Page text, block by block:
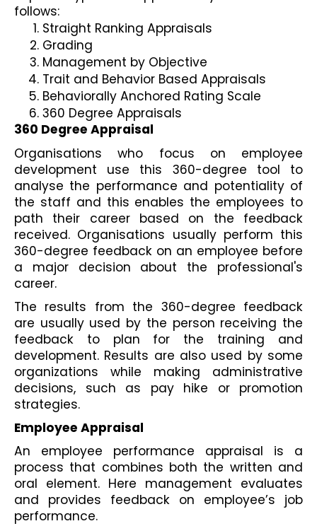
follows:
Straight Ranking Appraisals
Grading
Management by Objective
Trait and Behavior Based Appraisals
Behaviorally Anchored Rating Scale
360 Degree Appraisals
360 Degree Appraisal
Organisations who focus on employee
development use this 360-degree tool to
analyse the performance and potentiality of
the staff and this enables the employees to
path their career based on the feedback
received. Organisations usually perform this
360-degree feedback on an employee before
a major decision about the professional's
career.
The results from the 360-degree feedback
are usually used by the person receiving the
feedback to plan for the training and
development. Results are also used by some
organizations while making administrative
decisions, such as pay hike or promotion
strategies.
Employee Appraisal
An employee performance appraisal is a
process that combines both the written and
oral element. Here management evaluates
and provides feedback on employee’s job
performance.